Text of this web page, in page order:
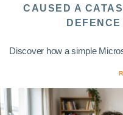
CAUSED A
Discover how a simple